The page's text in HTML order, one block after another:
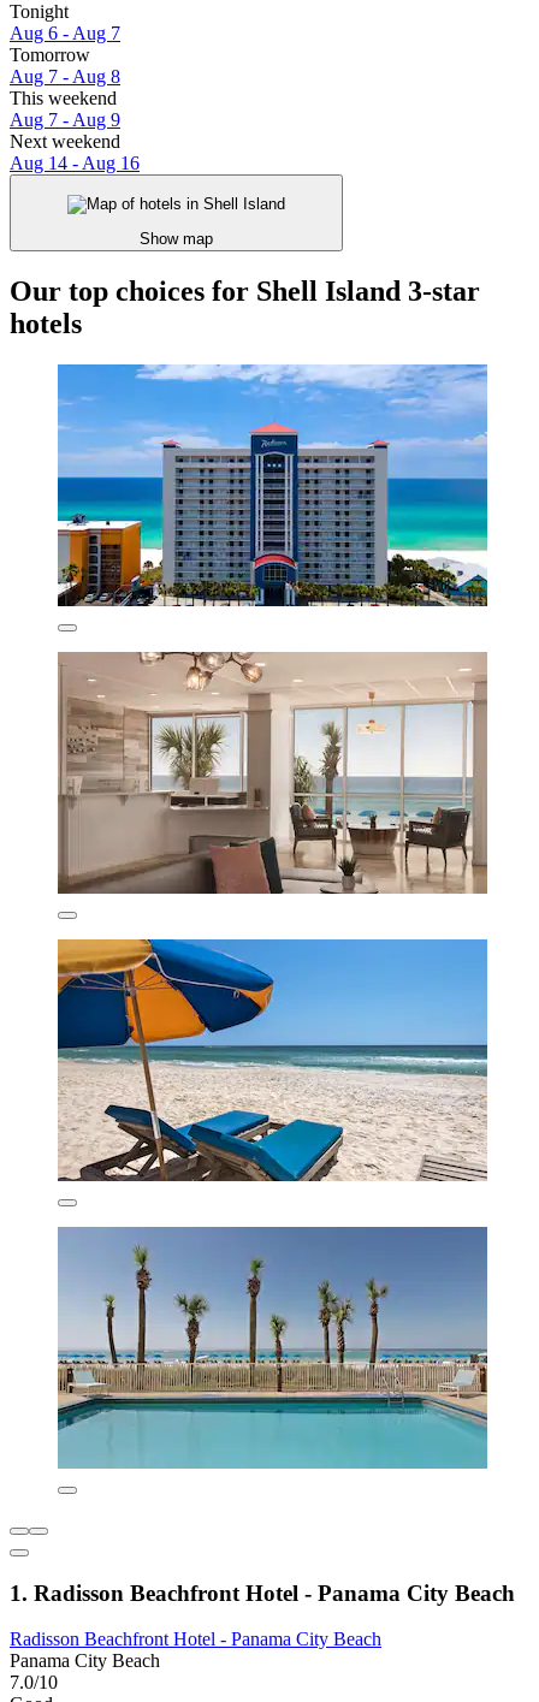
Tonight
Aug 6 - Aug 7
Tomorrow
Aug 7 - Aug 8
This weekend
Aug 7 - Aug 9
Next weekend
Aug 14 - Aug 16
Show map
Our top choices for Shell Island 3-star
hotels
1. Radisson Beachfront Hotel - Panama City Beach
Radisson Beachfront Hotel - Panama City Beach
Panama City Beach
7.0/10